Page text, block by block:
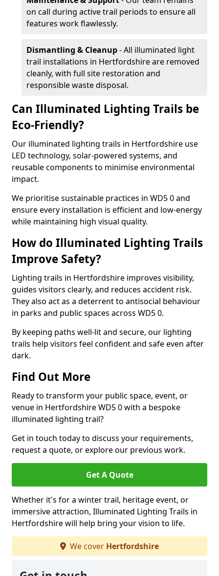
on call during active trail periods to ensure all
features work flawlessly.
Dismantling & Cleanup- All illuminated light
trail installations in Hertfordshire are removed
cleanly, with full site restoration and
responsible waste disposal.
Can Illuminated Lighting Trails be
Eco-Friendly?
Our illuminated lighting trails in Hertfordshire use
LED technology, solar-powered systems, and
reusable components to minimise environmental
impact.
We prioritise sustainable practices in WD5 0 and
ensure every installation is efficient and low-energy
while maintaining high visual quality.
How do Illuminated Lighting Trails
Improve Safety?
Lighting trails in Hertfordshire improves visibility,
guides visitors clearly, and reduces accident risk.
They also act as a deterrent to antisocial behaviour
in parks and public spaces across WD5 0.
By keeping paths well-lit and secure, our lighting
trails help visitors feel confident and safe even after
dark.
Find Out More
Ready to transform your public space, event, or
venue in Hertfordshire WD5 0 with a bespoke
illuminated lighting trail?
Get in touch today to discuss your requirements,
request a quote, or explore our previous work.
Get A Quote
Whether it's for a winter trail, heritage event, or
immersive attraction, Illuminated Lighting Trails in
Hertfordshire will help bring your vision to life.
We cover Hertfordshire